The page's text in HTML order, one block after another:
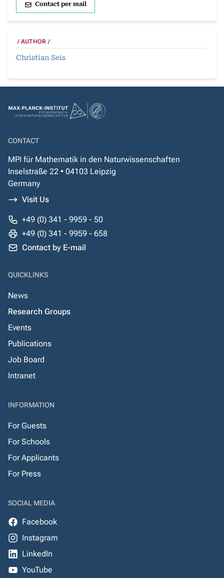
Contact per mail
AUTHOR
Christian Seis
CONTACT
MPI für Mathematik in den Naturwissenschaften
Inselstraße 22 • 04103 Leipzig
Germany
Visit Us
+49 (0) 341 - 9959 - 50
+49 (0) 341 - 9959 - 658
Contact by E-mail
QUICKLINKS
News
Research Groups
Events
Publications
Job Board
Intranet
INFORMATION
For Guests
For Schools
For Applicants
For Press
SOCIAL MEDIA
Facebook
Instagram
LinkedIn
YouTube